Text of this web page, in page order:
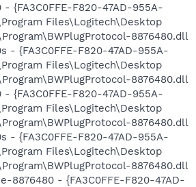
{FA3C0FFE-F820-47AD-955A-
Files\Logitech\Desktop
8876480.dll
- {FA3C0FFE-F820-47AD-955A-
Files\Logitech\Desktop
8876480.dll
{FA3C0FFE-F820-47AD-955A-
Files\Logitech\Desktop
8876480.dll
- {FA3C0FFE-F820-47AD-955A-
Files\Logitech\Desktop
8876480.dll
8876480 - {FA3C0FFE-F820-47AD-